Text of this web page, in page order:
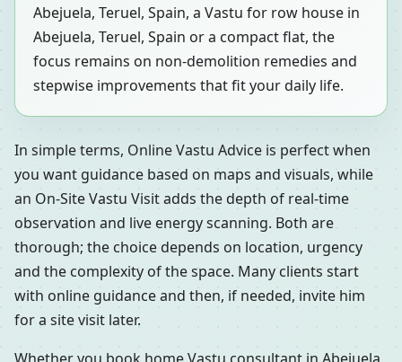
Abejuela, Teruel, Spain, a Vastu for row house in
Abejuela, Teruel, Spain or a compact flat, the
focus remains on non-demolition remedies and
stepwise improvements that fit your daily life.
In simple terms, Online Vastu Advice is perfect when
you want guidance based on maps and visuals, while
an On-Site Vastu Visit adds the depth of real-time
observation and live energy scanning. Both are
thorough; the choice depends on location, urgency
and the complexity of the space. Many clients start
with online guidance and then, if needed, invite him
for a site visit later.